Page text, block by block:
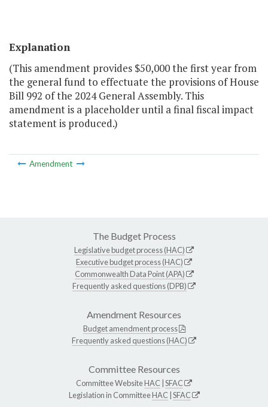
Explanation
(This amendment provides $50,000 the first year from
the general fund to effectuate the provisions of House
Bill 992 of the 2024 General Assembly. This
amendment is a placeholder until a final fiscal impact
statement is produced.)
Amendment
The Budget Process
Legislative budget process (HAC)
Executive budget process (HAC)
Commonwealth Data Point (APA)
Frequently asked questions (DPB)
Amendment Resources
Budget amendment process
Frequently asked questions (HAC)
Committee Resources
Committee WebsiteHAC SFAC
Legislation in CommitteeHAC SFAC